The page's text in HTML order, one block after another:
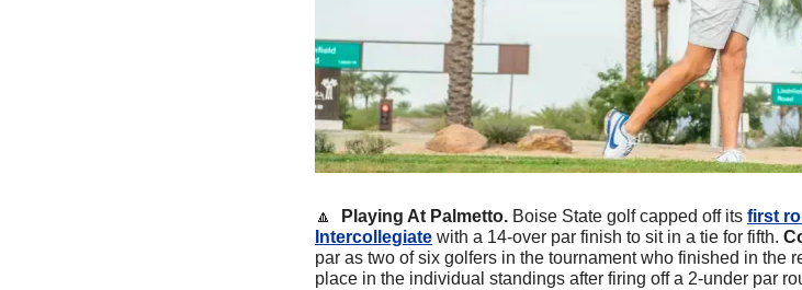
🔼 Playing At Palmetto. Boise State golf capped off its first
Intercollegiate with a 14-over par finish to sit in a tie for fifth.
par as two of six golfers in the tournament who finished in the
place in the individual standings after firing off a 2-under par